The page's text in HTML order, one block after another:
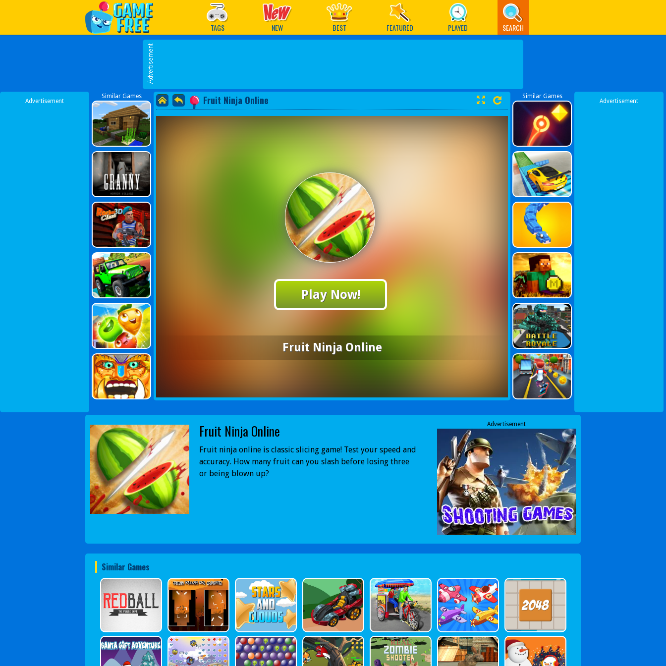
Play Best Free Online Games
TAGS NEW BEST FEATURED PLAYED SEARCH
Advertisement
Similar Games Fruit Ninja Online
Play Now!
Fruit Ninja Online
Similar Games
Advertisement
Fruit Ninja Online
Fruit ninja online is classic slicing game! Test your speed and
accuracy. How many fruit can you slash before losing three
or being blown up?
Advertisement
Similar Games